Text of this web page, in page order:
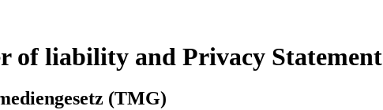
of liability and Privacy Statement
(TMG)